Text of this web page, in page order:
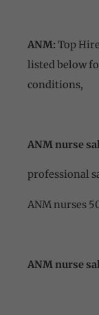
ANM: Top
listed below
conditions,
ANM nurse
professional
ANM nurses
ANM nurse